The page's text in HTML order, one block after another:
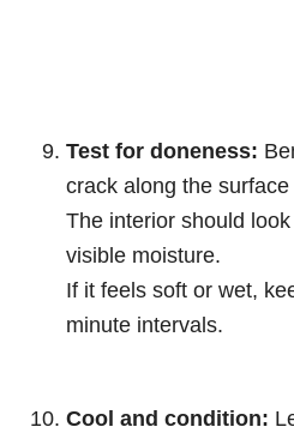
Test for doneness:
crack along the
The interior should
visible moisture.
If it feels soft or wet,
minute intervals.
Cool and condition: